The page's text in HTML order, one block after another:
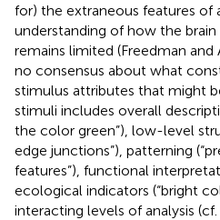
for) the extraneous features of
understanding of how the
remains limited (Freedman and
no consensus about what
stimulus attributes that might
stimuli includes overall
the color green”), low-level
edge junctions”), patterning
features”), functional
ecological indicators (“bright
interacting levels of analysis (cf.